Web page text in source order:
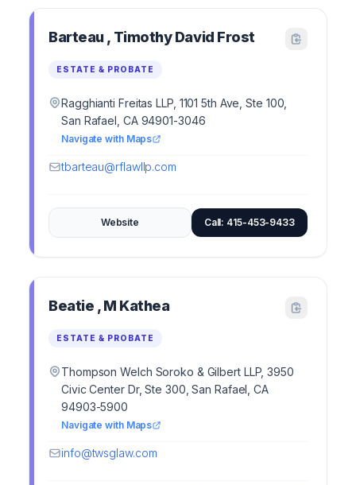
Barteau , Timothy David Frost
ESTATE & PROBATE
Ragghianti Freitas LLP, 1101 5th Ave, Ste 100,
San Rafael, CA 94901-3046
Navigate with Maps
tbarteau@rflawllp.com
Website Call: 415-453-9433
Beatie , M Kathea
ESTATE & PROBATE
Thompson Welch Soroko & Gilbert LLP, 3950
Civic Center Dr, Ste 300, San Rafael, CA
94903-5900
Navigate with Maps
info@twsglaw.com